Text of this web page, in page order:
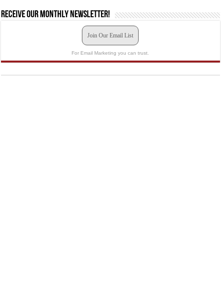
Receive our monthly newsletter!
Join Our Email List
For Email Marketing you can trust.